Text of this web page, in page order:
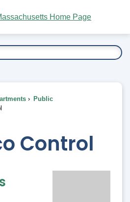
Public
Control